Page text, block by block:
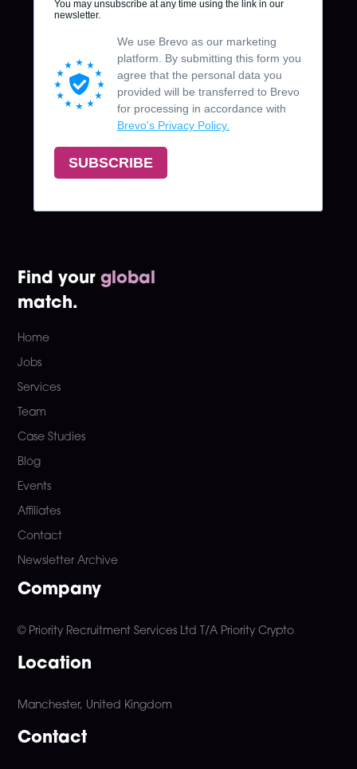
Find yourglobal
match.
Home
Jobs
Services
Team
Case Studies
Blog
Events
Affiliates
Contact
Newsletter Archive
Company
© Priority Recruitment Services Ltd T/A Priority Crypto
Location
Manchester, United Kingdom
Contact